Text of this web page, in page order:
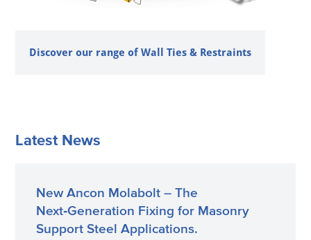
Discover our range of Wall Ties & Restraints
Latest News
New Ancon Molabolt – The
Next‑Generation Fixing for Masonry
Support Steel Applications.